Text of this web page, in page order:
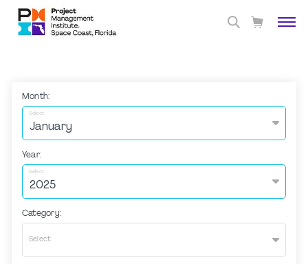
Month:
Select
Year:
Select
Category:
Select